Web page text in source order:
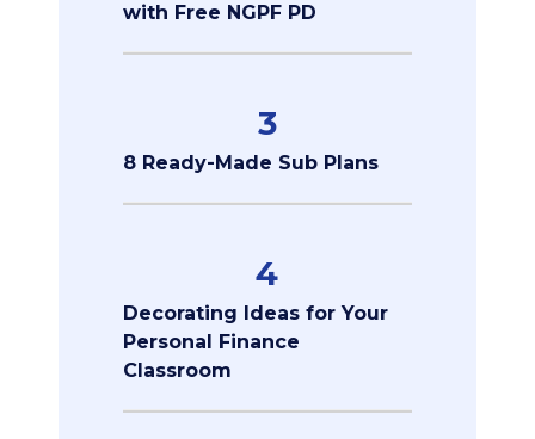
with Free NGPF PD
3
8 Ready-Made Sub Plans
4
Decorating Ideas for Your
Personal Finance
Classroom